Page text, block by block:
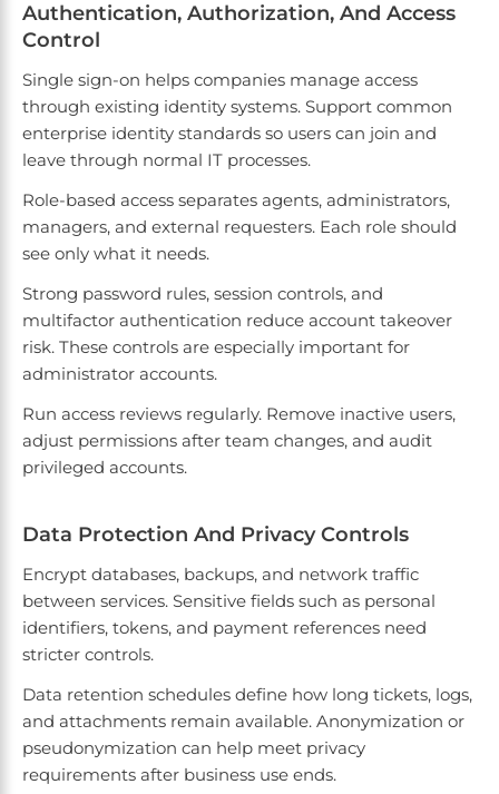
Authentication, Authorization, And Access
Control
Single sign-on helps companies manage access
through existing identity systems. Support common
enterprise identity standards so users can join and
leave through normal IT processes.
Role-based access separates agents, administrators,
managers, and external requesters. Each role should
see only what it needs.
Strong password rules, session controls, and
multifactor authentication reduce account takeover
risk. These controls are especially important for
administrator accounts.
Run access reviews regularly. Remove inactive users,
adjust permissions after team changes, and audit
privileged accounts.
Data Protection And Privacy Controls
Encrypt databases, backups, and network traffic
between services. Sensitive fields such as personal
identifiers, tokens, and payment references need
stricter controls.
Data retention schedules define how long tickets, logs,
and attachments remain available. Anonymization or
pseudonymization can help meet privacy
requirements after business use ends.